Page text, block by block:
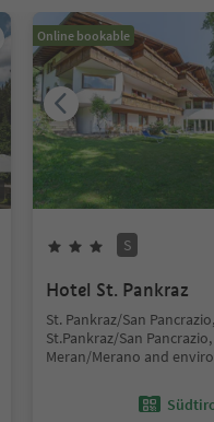
Online bookable
S
Hotel St. Pankraz
St. Pankraz/San Pancrazio,
St.Pankraz/San Pancrazio,
Meran/Merano and